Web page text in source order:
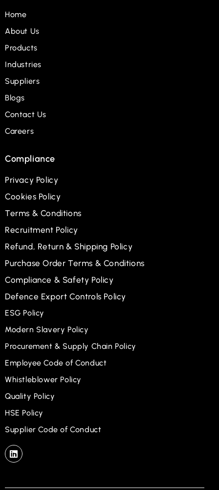
Home
About Us
Products
Industries
Suppliers
Blogs
Contact Us
Careers
Compliance
Privacy Policy
Cookies Policy
Terms & Conditions
Recruitment Policy
Refund, Return & Shipping Policy
Purchase Order Terms & Conditions
Compliance & Safety Policy
Defence Export Controls Policy
ESG Policy
Modern Slavery Policy
Procurement & Supply Chain Policy
Employee Code of Conduct
Whistleblower Policy
Quality Policy
HSE Policy
Supplier Code of Conduct